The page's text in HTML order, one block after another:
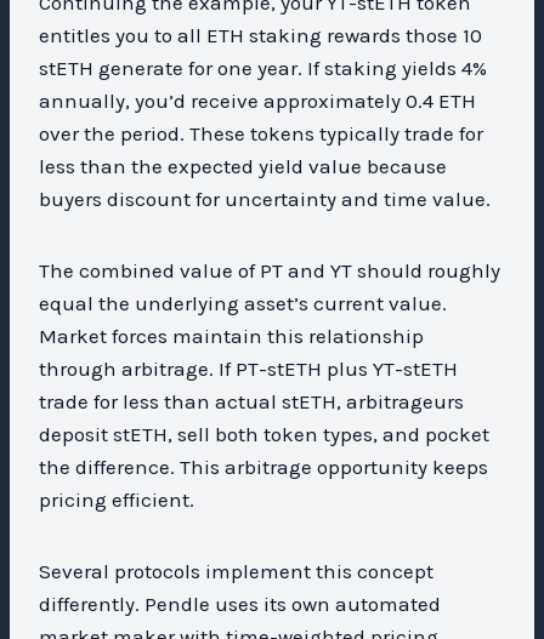
entitles you to all ETH staking rewards those 10
stETH generate for one year. If staking yields 4%
annually, you’d receive approximately 0.4 ETH
over the period. These tokens typically trade for
less than the expected yield value because
buyers discount for uncertainty and time value.
The combined value of PT and YT should roughly
equal the underlying asset’s current value.
Market forces maintain this relationship
through arbitrage. If PT-stETH plus YT-stETH
trade for less than actual stETH, arbitrageurs
deposit stETH, sell both token types, and pocket
the difference. This arbitrage opportunity keeps
pricing efficient.
Several protocols implement this concept
differently. Pendle uses its own automated